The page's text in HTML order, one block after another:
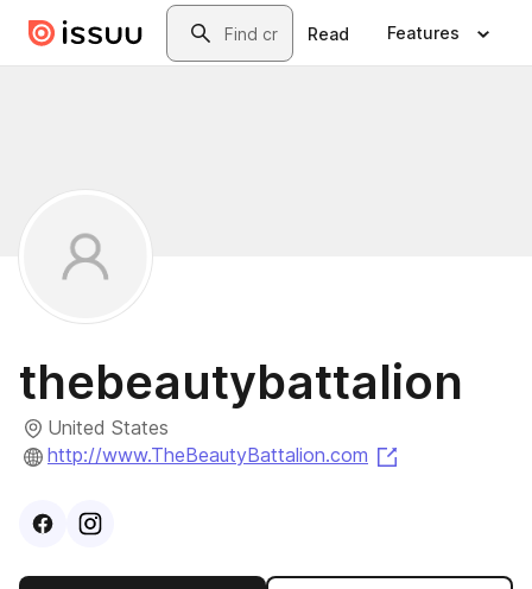
Skip to main contentSearch
Read Features
thebeautybattalion
United States
http://www.TheBeautyBattalion.com
VisitFacebook
Visit